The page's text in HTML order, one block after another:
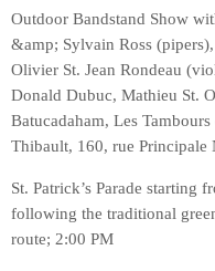
Outdoor Bandstand Show
&amp; Sylvain Ross
Olivier St. Jean Rondeau
Donald Dubuc, Mathieu St.
Batucadaham, Les
Thibault, 160, rue
St. Patrick’s Parade starting
following the traditional
route; 2:00 PM